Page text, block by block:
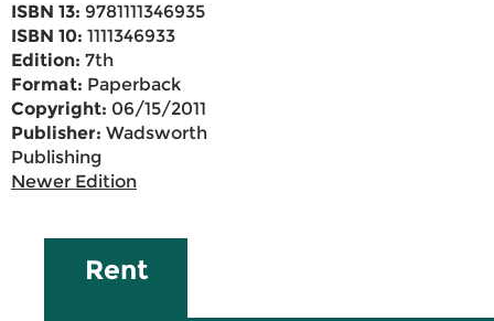
ISBN 13: 9781111346935
ISBN 10: 1111346933
Edition: 7th
Format: Paperback
Copyright: 06/15/2011
Publisher: Wadsworth
Publishing
Newer Edition
Rent